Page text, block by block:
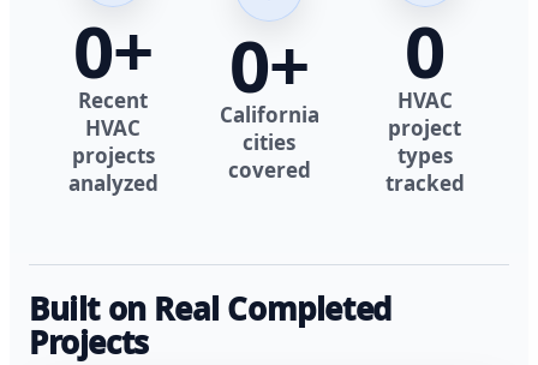
0+
Recent
HVAC
projects
analyzed
0+
California
cities
covered
0
HVAC
project
types
tracked
Built on Real Completed
Projects